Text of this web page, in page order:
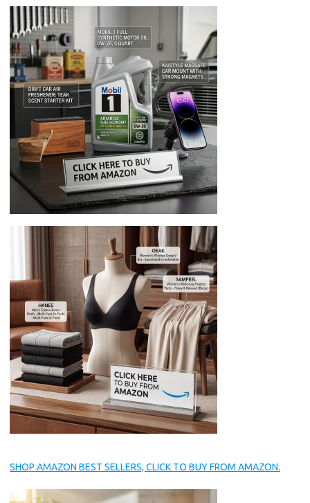
SHOP AMAZON BEST SELLERS, CLICK TO BUY FROM AMAZON.